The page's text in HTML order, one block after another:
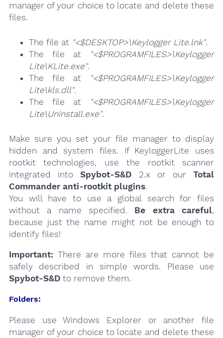
manager of your choice to locate and delete these
files.
The file at "<$DESKTOP>\Keylogger Lite.lnk".
The file at
"<$PROGRAMFILES>\Keylogger
Lite\KLite.exe".
The file at
"<$PROGRAMFILES>\Keylogger
Lite\kls.dll".
The file at
"<$PROGRAMFILES>\Keylogger
Lite\Uninstall.exe".
Make sure you set your file manager to display
hidden and system files. If KeyloggerLite uses
rootkit technologies, use the rootkit scanner
integrated into Spybot-S&D 2.x or ourTotal
Commander anti-rootkit plugins.
You will have to use a global search for files
without a name specified. Be extra careful,
because just the name might not be enough to
identify files!
Important: There are more files that cannot be
safely described in simple words. Please use
Spybot-S&Dto remove them.
Folders:
Please use Windows Explorer or another file
manager of your choice to locate and delete these